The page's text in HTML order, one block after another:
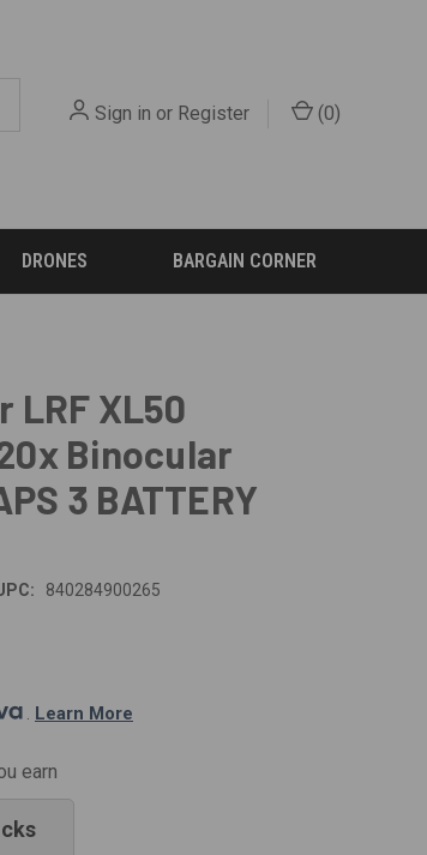
Sign in or Register (0)
DRONES BARGAIN CORNER
LRF XL50
Binocular
3 BATTERY
840284900265
. Learn More
earn